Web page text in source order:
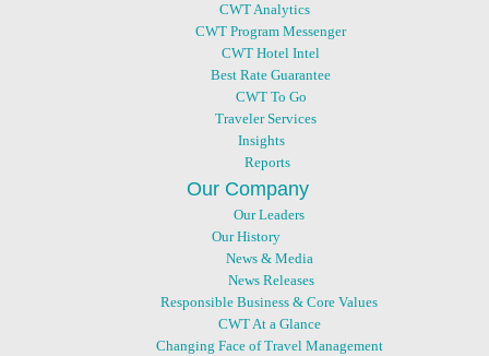
CWT Analytics
CWT Program Messenger
CWT Hotel Intel
Best Rate Guarantee
CWT To Go
Traveler Services
Insights
Reports
Our Company
Our Leaders
Our History
News & Media
News Releases
Responsible Business & Core Values
CWT At a Glance
Changing Face of Travel Management